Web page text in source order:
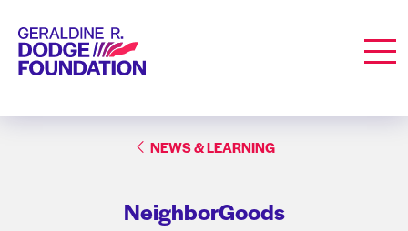
Geraldine R. Dodge Foundation
NEWS & LEARNING
NeighborGoods